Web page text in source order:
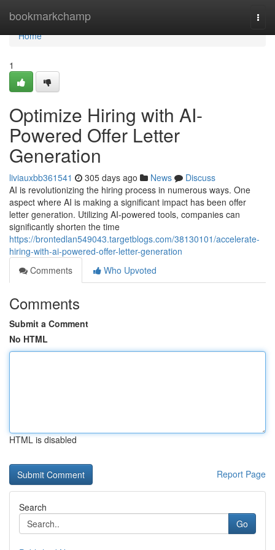
bookmarkchamp
Home
Home
1
Optimize Hiring with AI-
Powered Offer Letter
Generation
liviauxbb361541 305 days ago News
Discuss
AI is revolutionizing the hiring process in numerous ways. One
aspect where AI is making a significant impact has been offer
letter generation. Utilizing AI-powered tools, companies can
significantly shorten the time
https://brontedlan549043.targetblogs.com/38130101/accelerate-
hiring-with-ai-powered-offer-letter-generation
Comments
Who Upvoted
Comments
Submit a Comment
No HTML
HTML is disabled
Report Page
Search
Go